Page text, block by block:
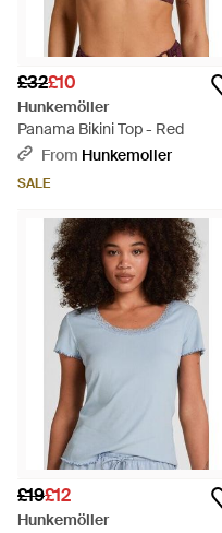
£32£10
Hunkemöller
Panama Bikini Top - Red
From Hunkemoller
SALE
£19£12
Hunkemöller